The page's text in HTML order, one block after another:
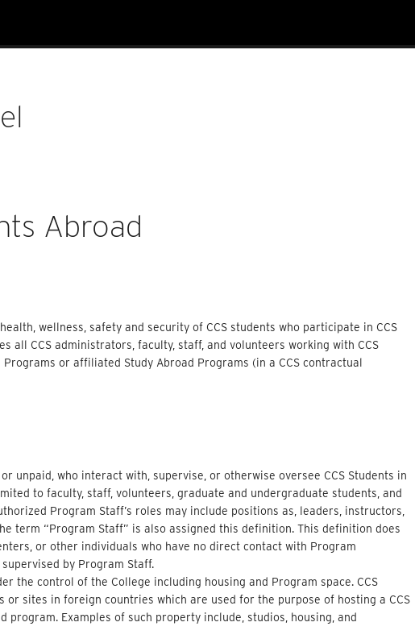
Abroad
wellness, safety and security of CCS students who participate in CCS
all CCS administrators, faculty, staff, and volunteers working with CCS
or affiliated Study Abroad Programs (in a CCS contractual
unpaid, who interact with, supervise, or otherwise oversee CCS Students in
to faculty, staff, volunteers, graduate and undergraduate students, and
Program Staff’s roles may include positions as, leaders, instructors,
term “Program Staff” is also assigned this definition. This definition does
or other individuals who have no direct contact with Program
by Program Staff.
the control of the College including housing and Program space. CCS
or sites in foreign countries which are used for the purpose of hosting a CCS
program. Examples of such property include, studios, housing, and